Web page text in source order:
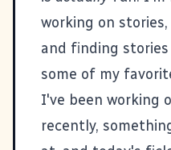
working on
and finding
some of my
I've been working
recently,